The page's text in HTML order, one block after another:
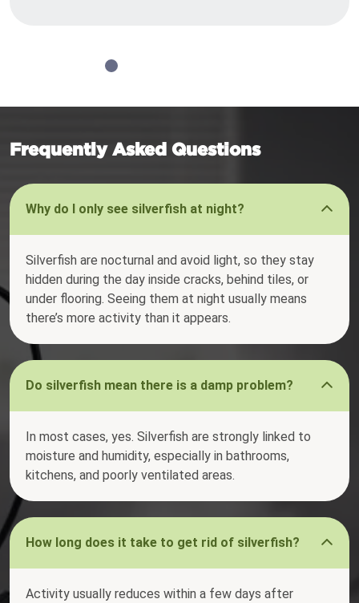
Frequently Asked Questions
Why do I only see silverfish at night?
Silverfish are nocturnal and avoid light, so they stay
hidden during the day inside cracks, behind tiles, or
under flooring. Seeing them at night usually means
there’s more activity than it appears.
Do silverfish mean there is a damp problem?
In most cases, yes. Silverfish are strongly linked to
moisture and humidity, especially in bathrooms,
kitchens, and poorly ventilated areas.
How long does it take to get rid of silverfish?
Activity usually reduces within a few days after